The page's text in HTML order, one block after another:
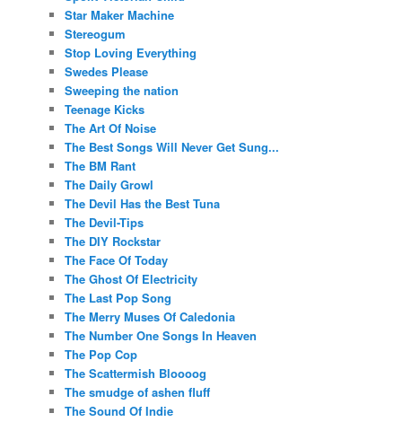
Star Maker Machine
Stereogum
Stop Loving Everything
Swedes Please
Sweeping the nation
Teenage Kicks
The Art Of Noise
The Best Songs Will Never Get Sung...
The BM Rant
The Daily Growl
The Devil Has the Best Tuna
The Devil-Tips
The DIY Rockstar
The Face Of Today
The Ghost Of Electricity
The Last Pop Song
The Merry Muses Of Caledonia
The Number One Songs In Heaven
The Pop Cop
The Scattermish Bloooog
The smudge of ashen fluff
The Sound Of Indie